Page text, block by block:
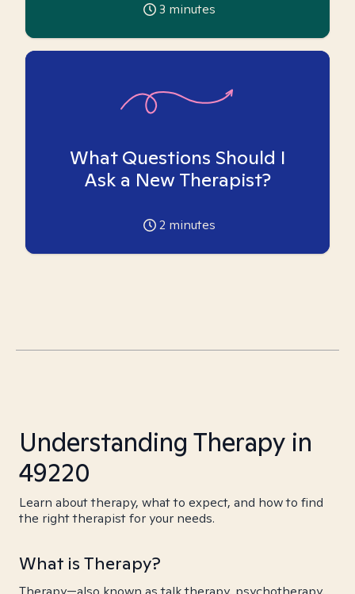
3 minutes
What Questions Should I
Ask a New Therapist?
2 minutes
Understanding Therapy in
49220
Learn about therapy, what to expect, and how to find
the right therapist for your needs.
What is Therapy?